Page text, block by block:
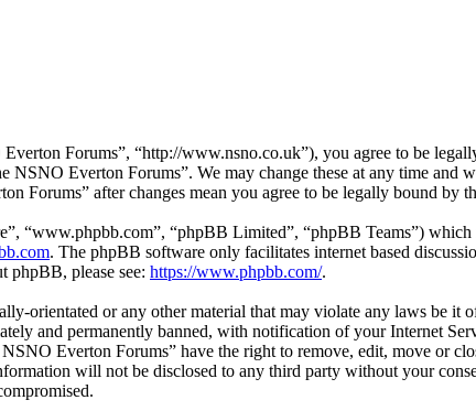
Forums”, “http://www.nsno.co.uk”), you agree to be
NSNO Everton Forums”. We may change these at any time
after changes mean you agree to be legally bound by
“www.phpbb.com”, “phpBB Limited”, “phpBB Teams”)
. The phpBB software only facilitates internet based
phpBB, please see: https://www.phpbb.com/.
orientated or any other material that may violate any laws be
and permanently banned, with notification of your Internet
Everton Forums” have the right to remove, edit, move or
will not be disclosed to any third party without your